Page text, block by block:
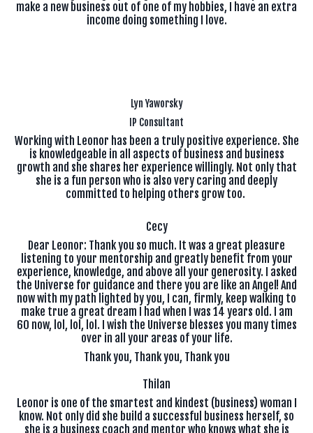
make a new business out of one of my hobbies, I have an extra
income doing something I love.
Lyn Yaworsky
IP Consultant
Working with Leonor has been a truly positive experience. She
is knowledgeable in all aspects of business and business
growth and she shares her experience willingly. Not only that
she is a fun person who is also very caring and deeply
committed to helping others grow too.
Cecy
Dear Leonor: Thank you so much. It was a great pleasure
listening to your mentorship and greatly benefit from your
experience, knowledge, and above all your generosity. I asked
the Universe for guidance and there you are like an Angel! And
now with my path lighted by you, I can, firmly, keep walking to
make true a great dream I had when I was 14 years old. I am
60 now, lol, lol, lol. I wish the Universe blesses you many times
over in all your areas of your life.
Thank you, Thank you, Thank you
Thilan
Leonor is one of the smartest and kindest (business) woman I
know. Not only did she build a successful business herself, so
she is a business coach and mentor who knows what she is